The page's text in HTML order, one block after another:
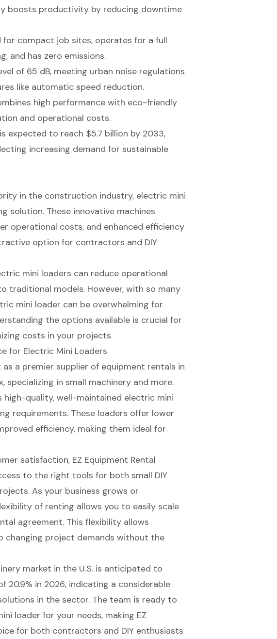
boosts productivity by reducing downtime
for compact job sites, operates for a full
and has zero emissions.
of 65 dB, meeting urban noise regulations
like automatic speed reduction.
high performance with eco-friendly
and operational costs.
expected to reach $5.7 billion by 2033,
increasing demand for sustainable
in the construction industry, electric mini
solution. These innovative machines
operational costs, and enhanced efficiency
option for contractors and DIY
mini loaders can reduce operational
traditional models. However, with so many
mini loader can be overwhelming for
the options available is crucial for
costs in your projects.
for Electric Mini Loaders
as a premier supplier of equipment rentals in
specializing in small machinery and more.
high-quality, well-maintained electric mini
requirements. These loaders offer lower
efficiency, making them ideal for
satisfaction, EZ Equipment Rental
to the right tools for both small DIY
As your business grows or
of renting allows you to easily scale
agreement. This flexibility allows
changing project demands without the
market in the U.S. is anticipated to
20.9% in 2026, indicating a considerable
in the sector. The team is ready to
loader for your needs, making EZ
for both contractors and DIY enthusiasts